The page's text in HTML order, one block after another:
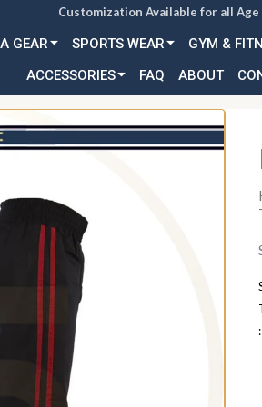
Customization Available for all
GEAR SPORTS WEAR GYM &
ACCESSORIES
FAQ ABOUT
: